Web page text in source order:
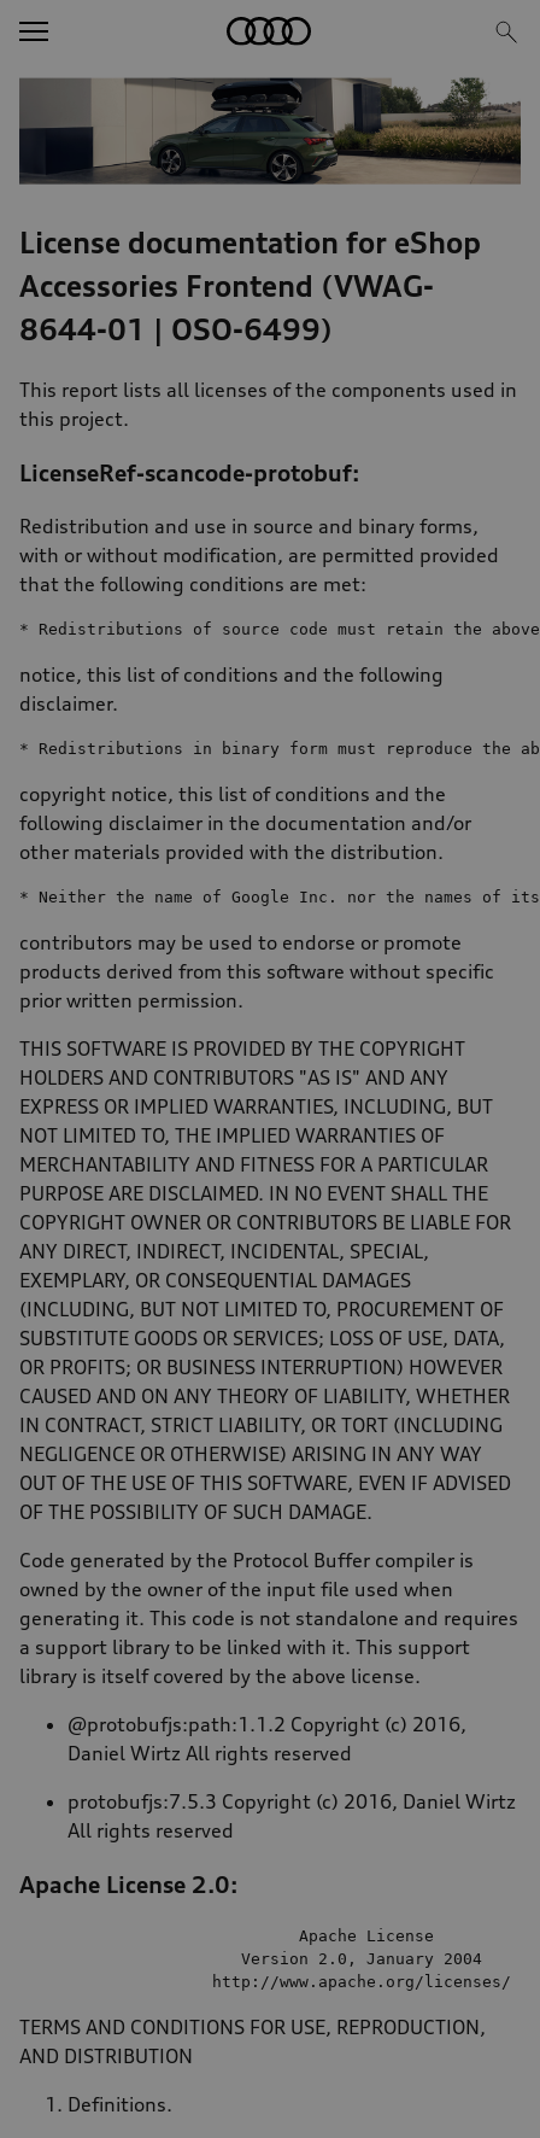
Image Teaser
Text/HTML Teaser
License documentation for eShop
Accessories Frontend (VWAG-
8644-01 | OSO-6499)
This report lists all licenses of the components used in
this project.
LicenseRef-scancode-protobuf:
Redistribution and use in source and binary forms,
with or without modification, are permitted provided
that the following conditions are met:
* Redistributions of source code must retain the above
notice, this list of conditions and the following
disclaimer.
* Redistributions in binary form must reproduce the
copyright notice, this list of conditions and the
following disclaimer in the documentation and/or
other materials provided with the distribution.
* Neither the name of Google Inc. nor the names of its
contributors may be used to endorse or promote
products derived from this software without specific
prior written permission.
THIS SOFTWARE IS PROVIDED BY THE COPYRIGHT
HOLDERS AND CONTRIBUTORS "AS IS" AND ANY
EXPRESS OR IMPLIED WARRANTIES, INCLUDING, BUT
NOT LIMITED TO, THE IMPLIED WARRANTIES OF
MERCHANTABILITY AND FITNESS FOR A PARTICULAR
PURPOSE ARE DISCLAIMED. IN NO EVENT SHALL THE
COPYRIGHT OWNER OR CONTRIBUTORS BE LIABLE FOR
ANY DIRECT, INDIRECT, INCIDENTAL, SPECIAL,
EXEMPLARY, OR CONSEQUENTIAL DAMAGES
(INCLUDING, BUT NOT LIMITED TO, PROCUREMENT OF
SUBSTITUTE GOODS OR SERVICES; LOSS OF USE, DATA,
OR PROFITS; OR BUSINESS INTERRUPTION) HOWEVER
CAUSED AND ON ANY THEORY OF LIABILITY, WHETHER
IN CONTRACT, STRICT LIABILITY, OR TORT (INCLUDING
NEGLIGENCE OR OTHERWISE) ARISING IN ANY WAY
OUT OF THE USE OF THIS SOFTWARE, EVEN IF ADVISED
OF THE POSSIBILITY OF SUCH DAMAGE.
Code generated by the Protocol Buffer compiler is
owned by the owner of the input file used when
generating it. This code is not standalone and requires
a support library to be linked with it. This support
library is itself covered by the above license.
@protobufjs:path:1.1.2 Copyright (c) 2016,
Daniel Wirtz All rights reserved
protobufjs:7.5.3 Copyright (c) 2016, Daniel Wirtz
All rights reserved
Apache License 2.0:
                             Apache License
                       Version
2.0 , January 2004
                    http:
//www.apache.org /licenses/
TERMS AND CONDITIONS FOR USE, REPRODUCTION,
AND DISTRIBUTION
Definitions.